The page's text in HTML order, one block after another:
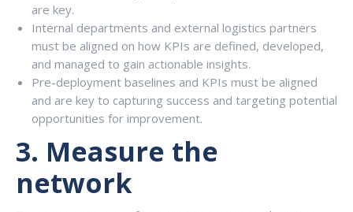
are key.
Internal departments and external logistics partners
must be aligned on how KPIs are defined, developed,
and managed to gain actionable insights.
Pre-deployment baselines and KPIs must be aligned
and are key to capturing success and targeting potential
opportunities for improvement.
3. Measure the
network